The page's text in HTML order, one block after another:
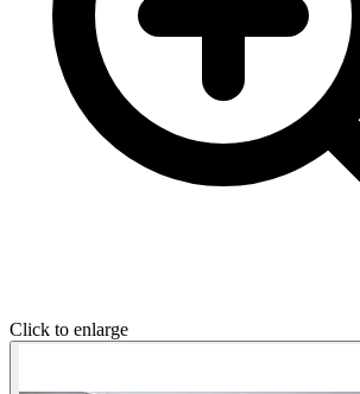
Click to enlarge